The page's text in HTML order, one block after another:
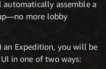
automatically assemble a
more lobby
an Expedition, you will be
in one of two ways: